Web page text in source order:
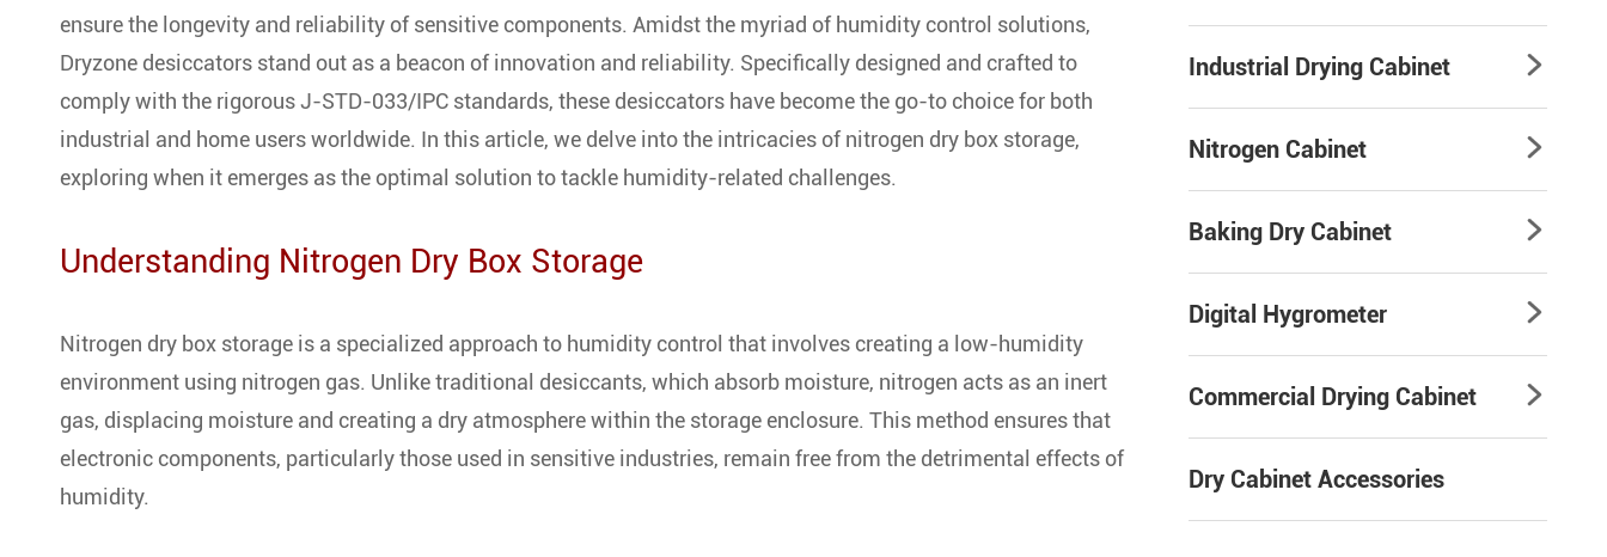
ensure the longevity and reliability of sensitive components. Amidst the myriad of humidity control solutions,
Dryzone desiccators stand out as a beacon of innovation and reliability. Specifically designed and crafted to
comply with the rigorous J-STD-033/IPC standards, these desiccators have become the go-to choice for both
industrial and home users worldwide. In this article, we delve into the intricacies of nitrogen dry box storage,
exploring when it emerges as the optimal solution to tackle humidity-related challenges.
Understanding Nitrogen Dry Box Storage
Nitrogen dry box storage is a specialized approach to humidity control that involves creating a low-humidity
environment using nitrogen gas. Unlike traditional desiccants, which absorb moisture, nitrogen acts as an inert
gas, displacing moisture and creating a dry atmosphere within the storage enclosure. This method ensures that
electronic components, particularly those used in sensitive industries, remain free from the detrimental effects of
humidity.
Industrial Drying Cabinet 
Nitrogen Cabinet 
Baking Dry Cabinet 
Digital Hygrometer 
Commercial Drying Cabinet 
Dry Cabinet Accessories